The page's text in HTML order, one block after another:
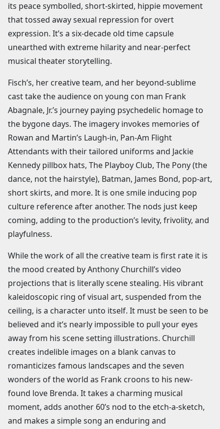
its peace symbolled, short-skirted, hippie movement
that tossed away sexual repression for overt
expression. It’s a six-decade old time capsule
unearthed with extreme hilarity and near-perfect
musical theater storytelling.
Fisch’s, her creative team, and her beyond-sublime
cast take the audience on young con man Frank
Abagnale, Jr.’s journey paying psychedelic homage to
the bygone days. The imagery invokes memories of
Rowan and Martin’s Laugh-in, Pan-Am Flight
Attendants with their tailored uniforms and Jackie
Kennedy pillbox hats, The Playboy Club, The Pony (the
dance, not the hairstyle), Batman, James Bond, pop-art,
short skirts, and more. It is one smile inducing pop
culture reference after another. The nods just keep
coming, adding to the production’s levity, frivolity, and
playfulness.
While the work of all the creative team is first rate it is
the mood created by Anthony Churchill’s video
projections that is literally scene stealing. His vibrant
kaleidoscopic ring of visual art, suspended from the
ceiling, is a character unto itself. It must be seen to be
believed and it’s nearly impossible to pull your eyes
away from his scene setting illustrations. Churchill
creates indelible images on a blank canvas to
romanticizes famous landscapes and the seven
wonders of the world as Frank croons to his new-
found love Brenda. It takes a charming musical
moment, adds another 60’s nod to the etch-a-sketch,
and makes a simple song an enduring and